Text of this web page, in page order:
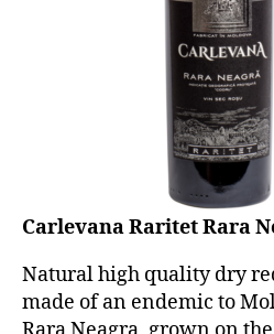
Carlevana Raritet Rara
Natural high quality dry
made of an endemic to